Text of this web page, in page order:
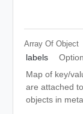
Array Of Object
labels
Map of key/
are attached
objects in